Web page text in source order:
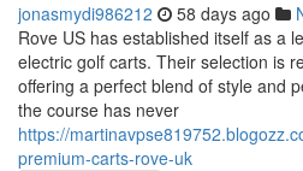
jonasmydi986212 58 days ago
Rove US has established itself as a
electric golf carts. Their selection is
offering a perfect blend of style and
the course has never
https://
premium-carts-rove-uk